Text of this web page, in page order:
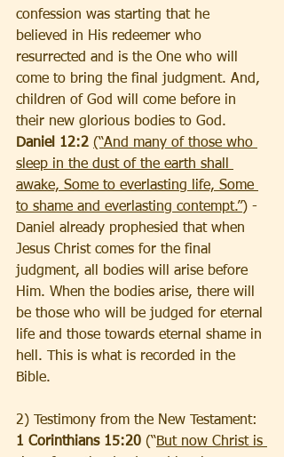
confession was starting that he
believed in His redeemer who
resurrected and is the One who will
come to bring the final judgment. And,
children of God will come before in
their new glorious bodies to God.
Daniel 12:2 (“And many of those who
sleep in the dust of the earth shall
awake, Some to everlasting life, Some
to shame and everlasting contempt.”) -
Daniel already prophesied that when
Jesus Christ comes for the final
judgment, all bodies will arise before
Him. When the bodies arise, there will
be those who will be judged for eternal
life and those towards eternal shame in
hell. This is what is recorded in the
Bible.
2) Testimony from the New Testament:
1 Corinthians 15:20 (“But now Christ is